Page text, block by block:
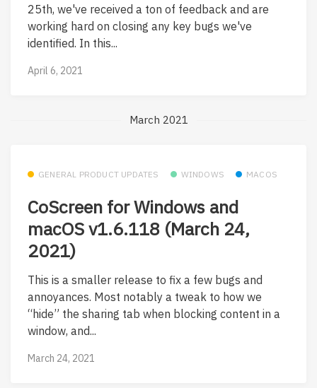
25th, we've received a ton of feedback and are
working hard on closing any key bugs we've
identified. In this...
April 6, 2021
March 2021
GENERAL PRODUCT UPDATES WINDOWS MACOS
CoScreen for Windows and
macOS v1.6.118 (March 24,
2021)
This is a smaller release to fix a few bugs and
annoyances. Most notably a tweak to how we
“hide” the sharing tab when blocking content in a
window, and...
March 24, 2021